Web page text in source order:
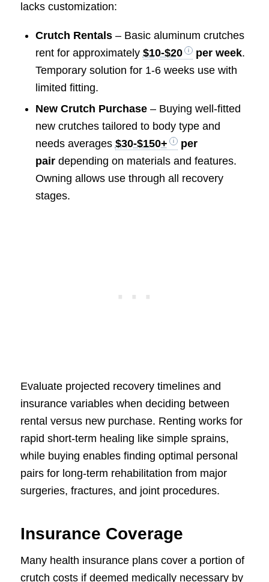
lacks customization:
Crutch Rentals– Basic aluminum crutches
rent for approximately $10-$20 per week.
Temporary solution for 1-6 weeks use with
limited fitting.
New Crutch Purchase– Buying well-fitted
new crutches tailored to body type and
needs averages $30-$150+
per
pairdepending on materials and features.
Owning allows use through all recovery
stages.
Evaluate projected recovery timelines and
insurance variables when deciding between
rental versus new purchase. Renting works for
rapid short-term healing like simple sprains,
while buying enables finding optimal personal
pairs for long-term rehabilitation from major
surgeries, fractures, and joint procedures.
Insurance Coverage
Many health insurance plans cover a portion of
crutch costs if deemed medically necessary by